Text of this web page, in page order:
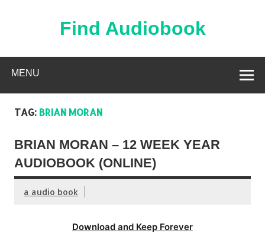
Find Audiobook
MENU
TAG: BRIAN MORAN
BRIAN MORAN – 12 WEEK YEAR
AUDIOBOOK (ONLINE)
a audio book
Download and Keep Forever